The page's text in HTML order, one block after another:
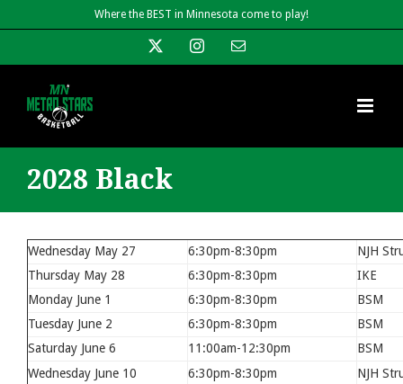
to
Where the BEST in Minnesota come to play!
InstagramEmail
2028 Black
Wednesday May 27 6:30pm-8:30pm
NJH
Thursday May 28
6:30pm-8:30pm
IKE
Monday June 1
6:30pm-8:30pm
BSM
Tuesday June 2
6:30pm-8:30pm
BSM
Saturday June 6
11:00am-12:30pm
BSM
Wednesday June 10
6:30pm-8:30pm
NJH